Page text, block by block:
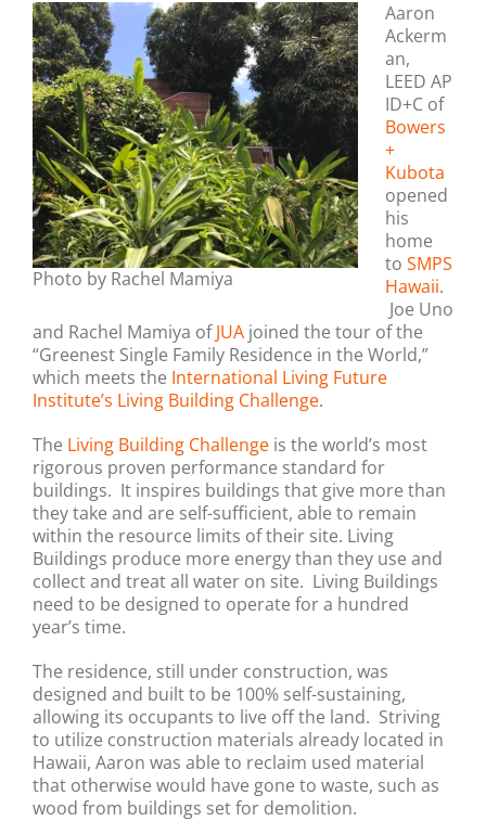
Photo by Rachel Mamiya
Aaron
Ackerm
an,
LEED AP
ID+C of
Bowers
+
Kubota
opened
his
home
to SMPS
Hawaii.
Joe Uno
and Rachel Mamiya ofJUA joined the tour of the
“Greenest Single Family Residence in the World,”
which meets the International Living Future
Institute’s Living Building Challenge.
The Living Building Challenge is the world’s most
rigorous proven performance standard for
buildings. It inspires buildings that give more than
they take and are self-sufficient, able to remain
within the resource limits of their site. Living
Buildings produce more energy than they use and
collect and treat all water on site. Living Buildings
need to be designed to operate for a hundred
year’s time.
The residence, still under construction, was
designed and built to be 100% self-sustaining,
allowing its occupants to live off the land. Striving
to utilize construction materials already located in
Hawaii, Aaron was able to reclaim used material
that otherwise would have gone to waste, such as
wood from buildings set for demolition.